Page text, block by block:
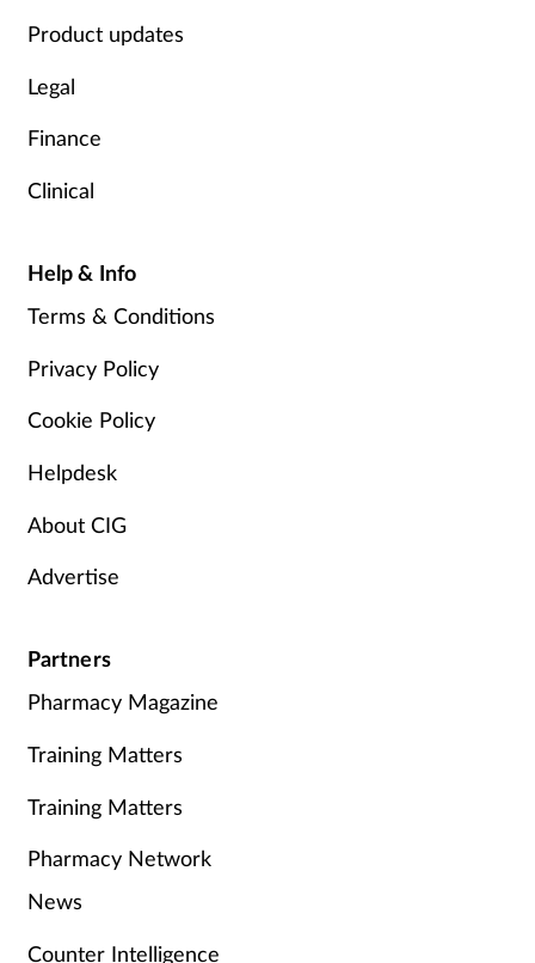
Product updates
Legal
Finance
Clinical
Help & Info
Terms & Conditions
Privacy Policy
Cookie Policy
Helpdesk
About CIG
Advertise
Partners
Pharmacy Magazine
Training Matters
Training Matters
Pharmacy Network
News
Counter Intelligence